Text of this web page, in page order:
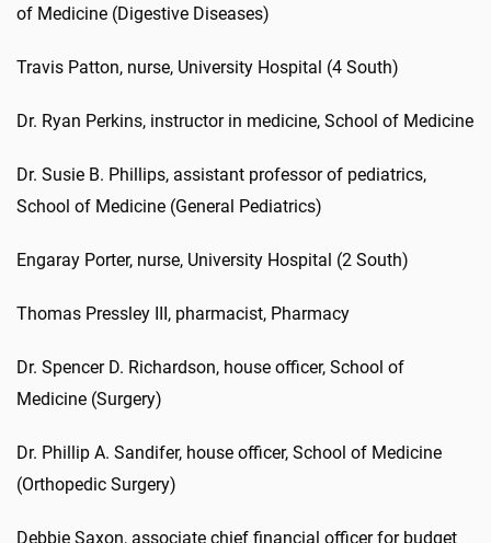
of Medicine (Digestive Diseases)
Travis Patton, nurse, University Hospital (4 South)
Dr. Ryan Perkins, instructor in medicine, School of Medicine
Dr. Susie B. Phillips, assistant professor of pediatrics,
School of Medicine (General Pediatrics)
Engaray Porter, nurse, University Hospital (2 South)
Thomas Pressley III, pharmacist, Pharmacy
Dr. Spencer D. Richardson, house officer, School of
Medicine (Surgery)
Dr. Phillip A. Sandifer, house officer, School of Medicine
(Orthopedic Surgery)
Debbie Saxon, associate chief financial officer for budget